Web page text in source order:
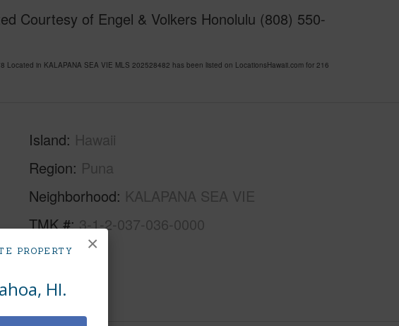
PROPERTY
HI.
×
Courtesy of Engel & Volkers Honolulu (808) 550-
in KALAPANA SEA VIE MLS 202528482 has been listed on LocationsHawaii.com for 216
Island Hawaii
Region Puna
Neighborhood KALAPANA SEA VIE
TMK # 3-1-2-037-036-0000